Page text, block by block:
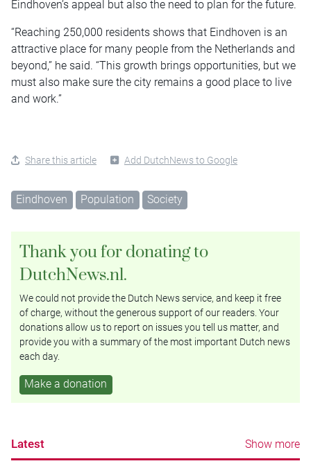
Eindhoven’s appeal but also the need to plan for the future.
“Reaching 250,000 residents shows that Eindhoven is an
attractive place for many people from the Netherlands and
beyond,” he said. “This growth brings opportunities, but we
must also make sure the city remains a good place to live
and work.”
Share this article Add DutchNews to Google
Eindhoven Population Society
Thank you for donating to
DutchNews.nl.
We could not provide the Dutch News service, and keep it free
of charge, without the generous support of our readers. Your
donations allow us to report on issues you tell us matter, and
provide you with a summary of the most important Dutch news
each day.
Make a donation
Latest Show more